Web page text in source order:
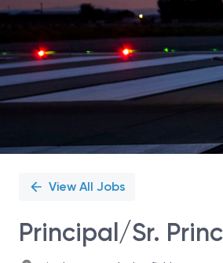
View All Jobs
Principal/Sr.